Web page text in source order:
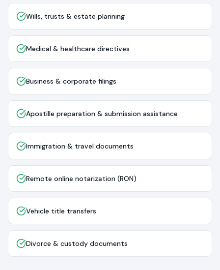
Wills, trusts & estate planning
Medical & healthcare directives
Business & corporate filings
Apostille preparation & submission assistance
Immigration & travel documents
Remote online notarization (RON)
Vehicle title transfers
Divorce & custody documents